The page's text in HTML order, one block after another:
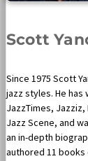
Scott
Since 1975 Scott
jazz styles. He has
JazzTimes, Jazziz,
Jazz Scene, and
an in-depth
authored 11 books